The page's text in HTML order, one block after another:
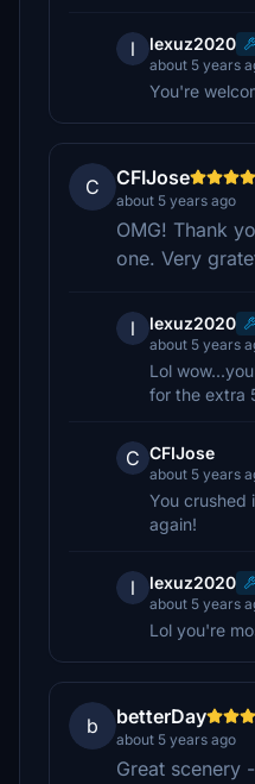
l lexuz2020
about 5 years
You're
C CFIJose
about 5 years ago
OMG! Thank
one. Very
l lexuz2020
about 5 years
Lol
for the extra
C CFIJose
about 5 years
You crushed
again!
l lexuz2020
about 5 years
Lol you're
b betterDay
about 5 years ago
Great scenery